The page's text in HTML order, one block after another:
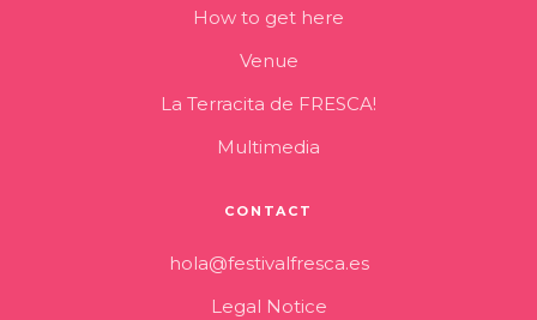
How to get here
Venue
La Terracita de FRESCA!
Multimedia
CONTACT
hola@festivalfresca.es
Legal Notice